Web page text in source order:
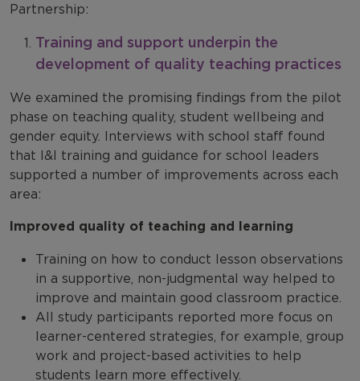
Partnership:
Training and support underpin the
development of quality teaching practices
We examined the promising findings from the pilot
phase on teaching quality, student wellbeing and
gender equity. Interviews with school staff found
that I&I training and guidance for school leaders
supported a number of improvements across each
area:
Improved quality of teaching and learning
Training on how to conduct lesson observations
in a supportive, non-judgmental way helped to
improve and maintain good classroom practice.
All study participants reported more focus on
learner-centered strategies, for example, group
work and project-based activities to help
students learn more effectively.